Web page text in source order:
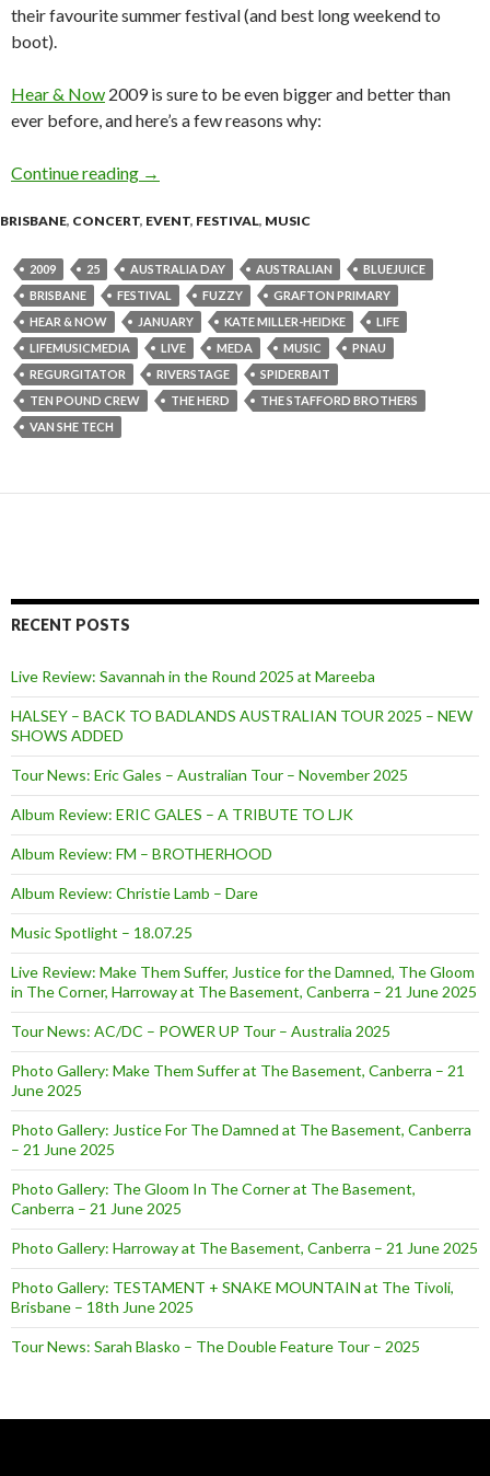
their favourite summer festival (and best long weekend to
boot).
Hear & Now 2009 is sure to be even bigger and better than
ever before, and here’s a few reasons why:
Continue reading HEAR & NOW Festival: 100% Australian
→
BRISBANE, CONCERT, EVENT, FESTIVAL, MUSIC
2009 25 AUSTRALIA DAY AUSTRALIAN
BLUEJUICE
BRISBANE
FESTIVAL FUZZY
GRAFTON PRIMARY
HEAR & NOW
JANUARY KATE MILLER-HEIDKE
LIFE
LIFEMUSICMEDIA
LIVE MEDA MUSIC
PNAU
REGURGITATOR
RIVERSTAGE
SPIDERBAIT
TEN POUND CREW
THE HERD
THE STAFFORD BROTHERS
VAN SHE TECH
RECENT POSTS
Live Review: Savannah in the Round 2025 at Mareeba
HALSEY – BACK TO BADLANDS AUSTRALIAN TOUR 2025 – NEW
SHOWS ADDED
Tour News: Eric Gales – Australian Tour – November 2025
Album Review: ERIC GALES – A TRIBUTE TO LJK
Album Review: FM – BROTHERHOOD
Album Review: Christie Lamb – Dare
Music Spotlight – 18.07.25
Live Review: Make Them Suffer, Justice for the Damned, The Gloom
in The Corner, Harroway at The Basement, Canberra – 21 June 2025
Tour News: AC/DC – POWER UP Tour – Australia 2025
Photo Gallery: Make Them Suffer at The Basement, Canberra – 21
June 2025
Photo Gallery: Justice For The Damned at The Basement, Canberra
– 21 June 2025
Photo Gallery: The Gloom In The Corner at The Basement,
Canberra – 21 June 2025
Photo Gallery: Harroway at The Basement, Canberra – 21 June 2025
Photo Gallery: TESTAMENT + SNAKE MOUNTAIN at The Tivoli,
Brisbane – 18th June 2025
Tour News: Sarah Blasko – The Double Feature Tour – 2025